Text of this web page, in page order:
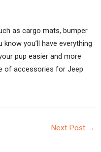
as cargo mats, bumper
you’ll have everything
pup easier and more
of accessories for Jeep
Next Post →